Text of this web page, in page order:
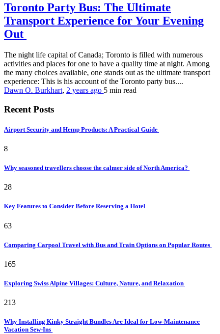
Toronto Party Bus: The Ultimate
Transport Experience for Your Evening
Out
The night life capital of Canada; Toronto is filled with numerous
activities and places for one to have a quality time at night. Among
the many choices available, one stands out as the ultimate transport
experience: This is his account of the Toronto party bus....
Dawn O. Burkhart, 2 years ago 5 min read
Recent Posts
Airport Security and Hemp Products: A Practical Guide
8
Why seasoned travellers choose the calmer side of North America?
28
Key Features to Consider Before Reserving a Hotel
63
Comparing Carpool Travel with Bus and Train Options on Popular Routes
165
Exploring Swiss Alpine Villages: Culture, Nature, and Relaxation
213
Why Installing Kinky Straight Bundles Are Ideal for Low-Maintenance
Vacation Sew-Ins